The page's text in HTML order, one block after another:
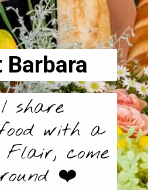
Barbara
share
with a
Flair, come
❤️